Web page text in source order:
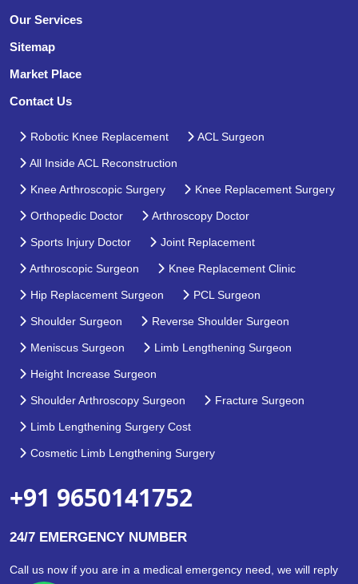
Our Services
Sitemap
Market Place
Contact Us
Robotic Knee Replacement ACL Surgeon
All Inside ACL Reconstruction
Knee Arthroscopic Surgery Knee Replacement Surgery
Orthopedic Doctor Arthroscopy Doctor
Sports Injury Doctor Joint Replacement
Arthroscopic Surgeon Knee Replacement Clinic
Hip Replacement Surgeon PCL Surgeon
Shoulder Surgeon Reverse Shoulder Surgeon
Meniscus Surgeon Limb Lengthening Surgeon
Height Increase Surgeon
Shoulder Arthroscopy Surgeon Fracture Surgeon
Limb Lengthening Surgery Cost
Cosmetic Limb Lengthening Surgery
+91 9650141752
24/7 EMERGENCY NUMBER
Call us now if you are in a medical emergency need, we will reply